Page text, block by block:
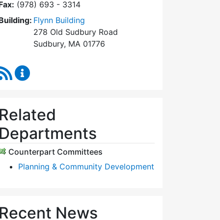
(978) 693 - 3314
Flynn Building
278 Old Sudbury Road
Sudbury, MA 01776
RSS Feed
Counterpart Committees
Planning & Community Development
News